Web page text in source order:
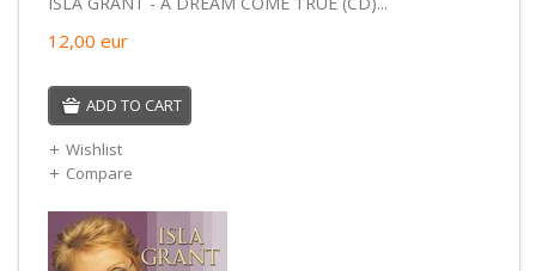
12,00 eur
ADD TO CART
Wishlist
Compare